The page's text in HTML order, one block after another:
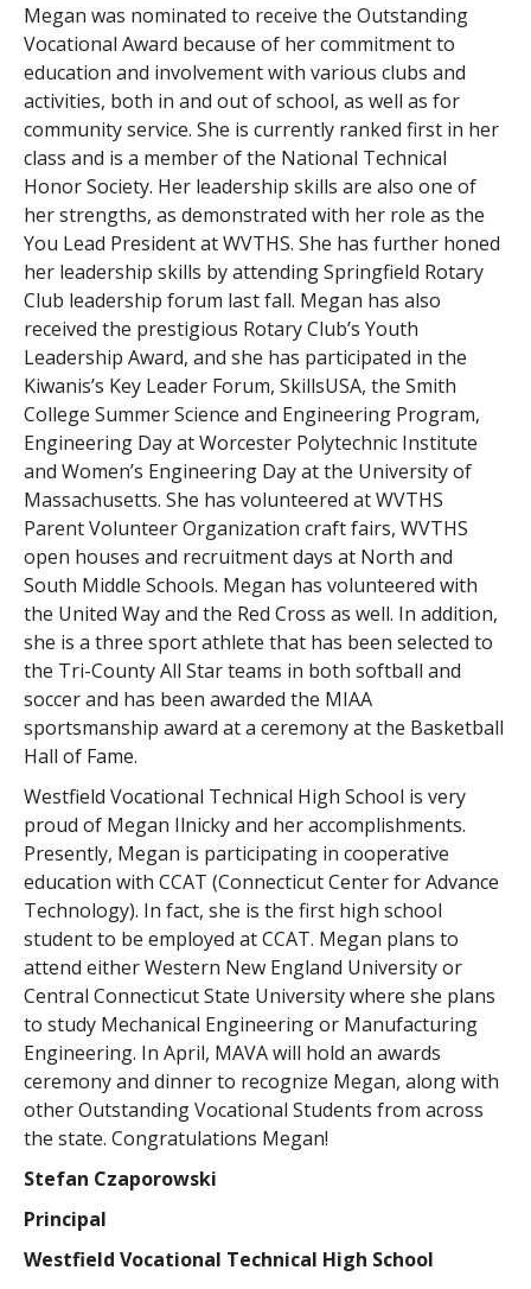
Megan was nominated to receive the Outstanding
Vocational Award because of her commitment to
education and involvement with various clubs and
activities, both in and out of school, as well as for
community service. She is currently ranked first in her
class and is a member of the National Technical
Honor Society. Her leadership skills are also one of
her strengths, as demonstrated with her role as the
You Lead President at WVTHS. She has further honed
her leadership skills by attending Springfield Rotary
Club leadership forum last fall. Megan has also
received the prestigious Rotary Club’s Youth
Leadership Award, and she has participated in the
Kiwanis’s Key Leader Forum, SkillsUSA, the Smith
College Summer Science and Engineering Program,
Engineering Day at Worcester Polytechnic Institute
and Women’s Engineering Day at the University of
Massachusetts. She has volunteered at WVTHS
Parent Volunteer Organization craft fairs, WVTHS
open houses and recruitment days at North and
South Middle Schools. Megan has volunteered with
the United Way and the Red Cross as well. In addition,
she is a three sport athlete that has been selected to
the Tri-County All Star teams in both softball and
soccer and has been awarded the MIAA
sportsmanship award at a ceremony at the Basketball
Hall of Fame.
Westfield Vocational Technical High School is very
proud of Megan Ilnicky and her accomplishments.
Presently, Megan is participating in cooperative
education with CCAT (Connecticut Center for Advance
Technology). In fact, she is the first high school
student to be employed at CCAT. Megan plans to
attend either Western New England University or
Central Connecticut State University where she plans
to study Mechanical Engineering or Manufacturing
Engineering. In April, MAVA will hold an awards
ceremony and dinner to recognize Megan, along with
other Outstanding Vocational Students from across
the state. Congratulations Megan!
Stefan Czaporowski
Principal
Westfield Vocational Technical High School